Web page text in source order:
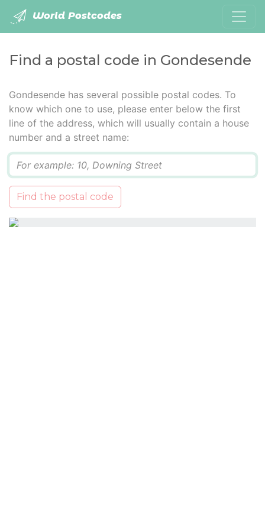
World Postcodes
Find a postal code in Gondesende
Gondesende has several possible postal codes. To
know which one to use, please enter below the first
line of the address, which will usually contain a house
number and a street name:
Find the postal code